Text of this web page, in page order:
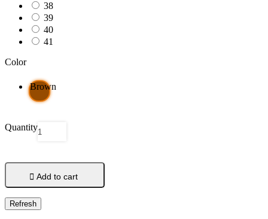
38
39
40
41
Color
Brown
Quantity
 Add to cart